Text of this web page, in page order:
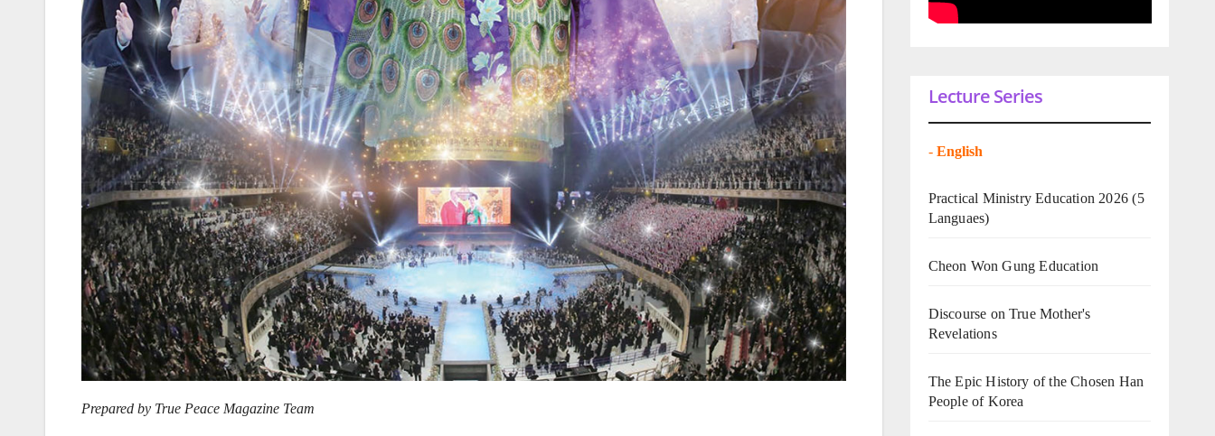
Prepared by True Peace Magazine Team
Lecture Series
- English
Practical Ministry Education 2026 (5
Languaes)
Cheon Won Gung Education
Discourse on True Mother's
Revelations
The Epic History of the Chosen Han
People of Korea